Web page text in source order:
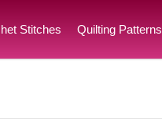
Stitches Quilting Patterns